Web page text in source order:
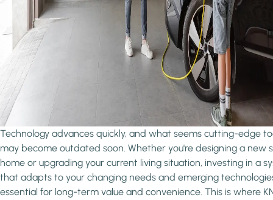
Technology advances quickly, and what seems cutting-edge
may become outdated soon. Whether you're designing a new
home or upgrading your current living situation, investing in a
that adapts to your changing needs and emerging
essential for long-term value and convenience. This is where